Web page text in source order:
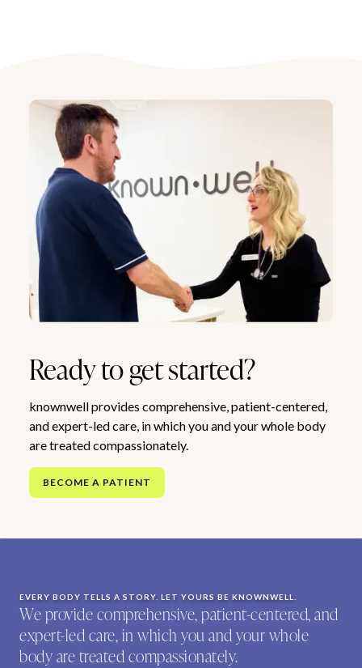
Ready to get started?
knownwell provides comprehensive, patient-centered,
and expert-led care, in which you and your whole body
are treated compassionately.
BECOME A PATIENT
EVERY BODY TELLS A STORY. LET YOURS BE KNOWNWELL.
We provide comprehensive, patient-centered, and
expert-led care, in which you and your whole
body are treated compassionately.